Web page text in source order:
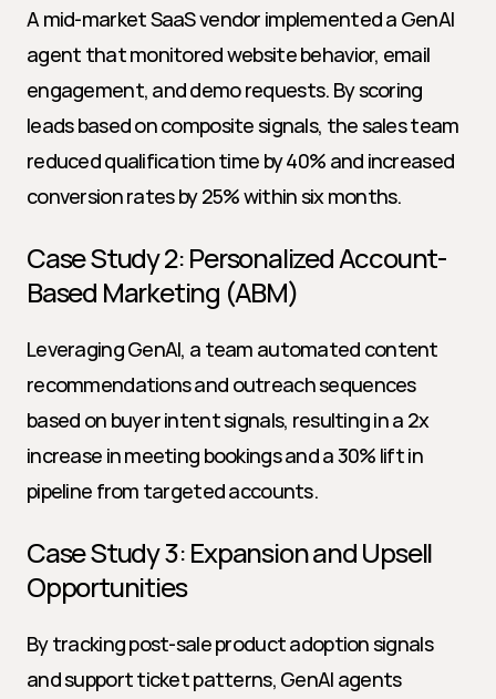
A mid-market SaaS vendor implemented a GenAI
agent that monitored website behavior, email
engagement, and demo requests. By scoring
leads based on composite signals, the sales team
reduced qualification time by 40% and increased
conversion rates by 25% within six months.
Case Study 2: Personalized Account-
Based Marketing (ABM)
Leveraging GenAI, a team automated content
recommendations and outreach sequences
based on buyer intent signals, resulting in a 2x
increase in meeting bookings and a 30% lift in
pipeline from targeted accounts.
Case Study 3: Expansion and Upsell
Opportunities
By tracking post-sale product adoption signals
and support ticket patterns, GenAI agents